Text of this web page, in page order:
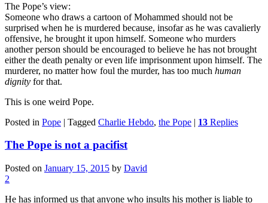
The Pope’s view:
Someone who draws a cartoon of Mohammed should not be
surprised when he is murdered because, insofar as he was cavalierly
offensive, he brought it upon himself. Someone who murders
another person should be encouraged to believe he has not brought
either the death penalty or even life imprisonment upon himself. The
murderer, no matter how foul the murder, has too much human
dignity for that.
This is one weird Pope.
Posted in Pope | Tagged Charlie Hebdo, the Pope | 13 Replies
The Pope is not a pacifist
Posted on January 15, 2015 by David
2
He has informed us that anyone who insults his mother is liable to